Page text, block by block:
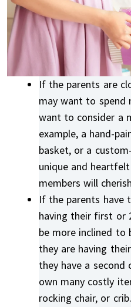
If the parents are
may want to spend
want to consider a
example, a hand-
basket, or a
unique and
members will
If the parents have
having their first or
be more inclined to
they are having
they have a second
own many costly
rocking chair, or crib.